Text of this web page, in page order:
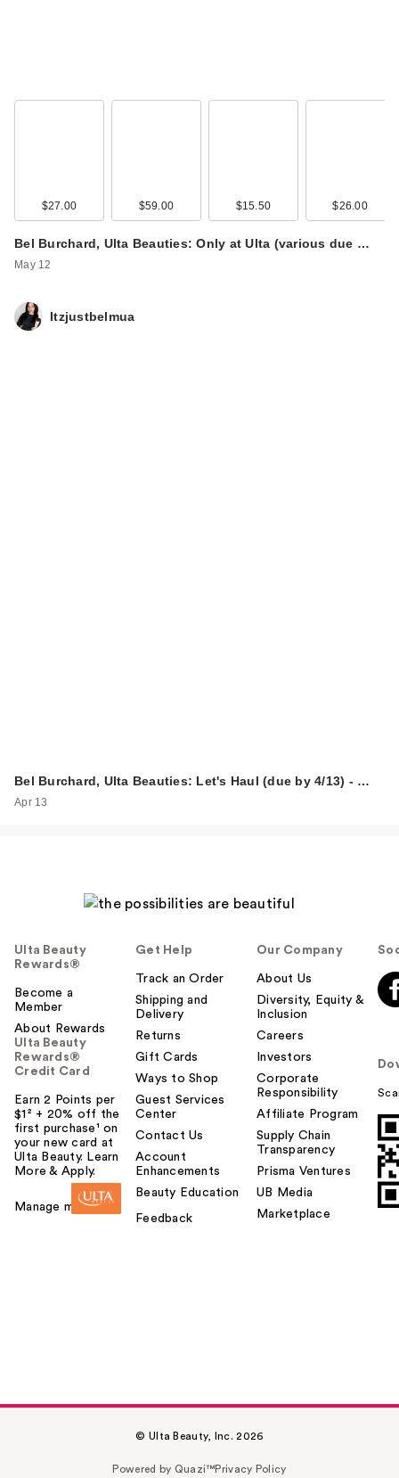
$27.00 $59.00 $15.50 $26.00
Bel Burchard, Ulta Beauties: Only at Ulta (various due …
May 12
Itzjustbelmua
Bel Burchard, Ulta Beauties: Let's Haul (due by 4/13) - …
Apr 13
Ulta Beauty
Rewards®
Become a
Member
About Rewards
Ulta Beauty
Rewards®
Credit Card
Earn 2 Points per
$1² + 20% off the
first purchase¹ on
your new card at
Ulta Beauty. Learn
More & Apply.
Manage my card
Get Help
Track an Order
Shipping and
Delivery
Returns
Gift Cards
Ways to Shop
Guest Services
Center
Contact Us
Account
Enhancements
Beauty Education
Feedback
Our Company
About Us
Diversity, Equity &
Inclusion
Careers
Investors
Corporate
Responsibility
Affiliate Program
Supply Chain
Transparency
Prisma Ventures
UB Media
Marketplace
© Ulta Beauty, Inc. 2026
Powered by Quazi™Privacy Policy